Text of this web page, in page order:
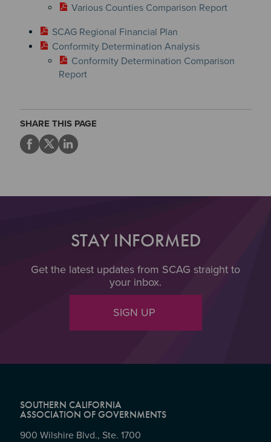
Various Counties Comparison Report
SCAG Regional Financial Plan
Conformity Determination Analysis
Conformity Determination Comparison
Report
SHARE THIS PAGE
STAY INFORMED
Get the latest updates from SCAG straight to
your inbox.
SIGN UP
SOUTHERN CALIFORNIA
ASSOCIATION OF GOVERNMENTS
900 Wilshire Blvd., Ste. 1700